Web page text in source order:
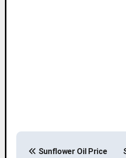
P
Sunflower Oil Price